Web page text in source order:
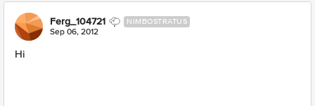
Ferg_104721 NIMBOSTRATUS
Sep 06, 2012
Hi